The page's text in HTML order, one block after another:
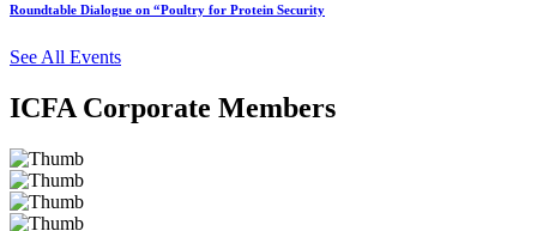
Roundtable Dialogue on “Poultry for Protein Security
See All Events
ICFA Corporate Members